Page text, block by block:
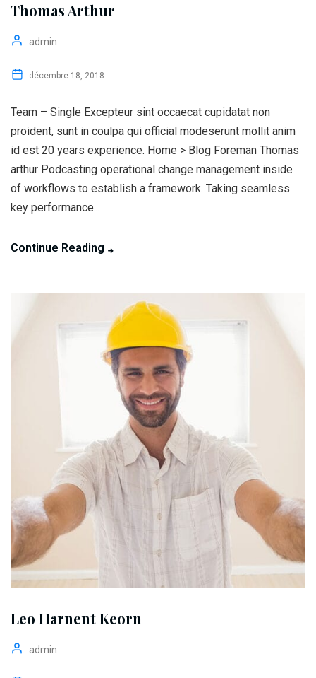
Thomas Arthur
admin
décembre 18, 2018
Team – Single Excepteur sint occaecat cupidatat non
proident, sunt in coulpa qui official modeserunt mollit anim
id est 20 years experience. Home > Blog Foreman Thomas
arthur Podcasting operational change management inside
of workflows to establish a framework. Taking seamless
key performance...
Continue Reading
Leo Harnent Keorn
admin